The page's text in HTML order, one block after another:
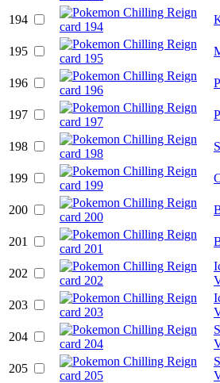
194
195
196
197
198
199
200
201
202
203
204
205